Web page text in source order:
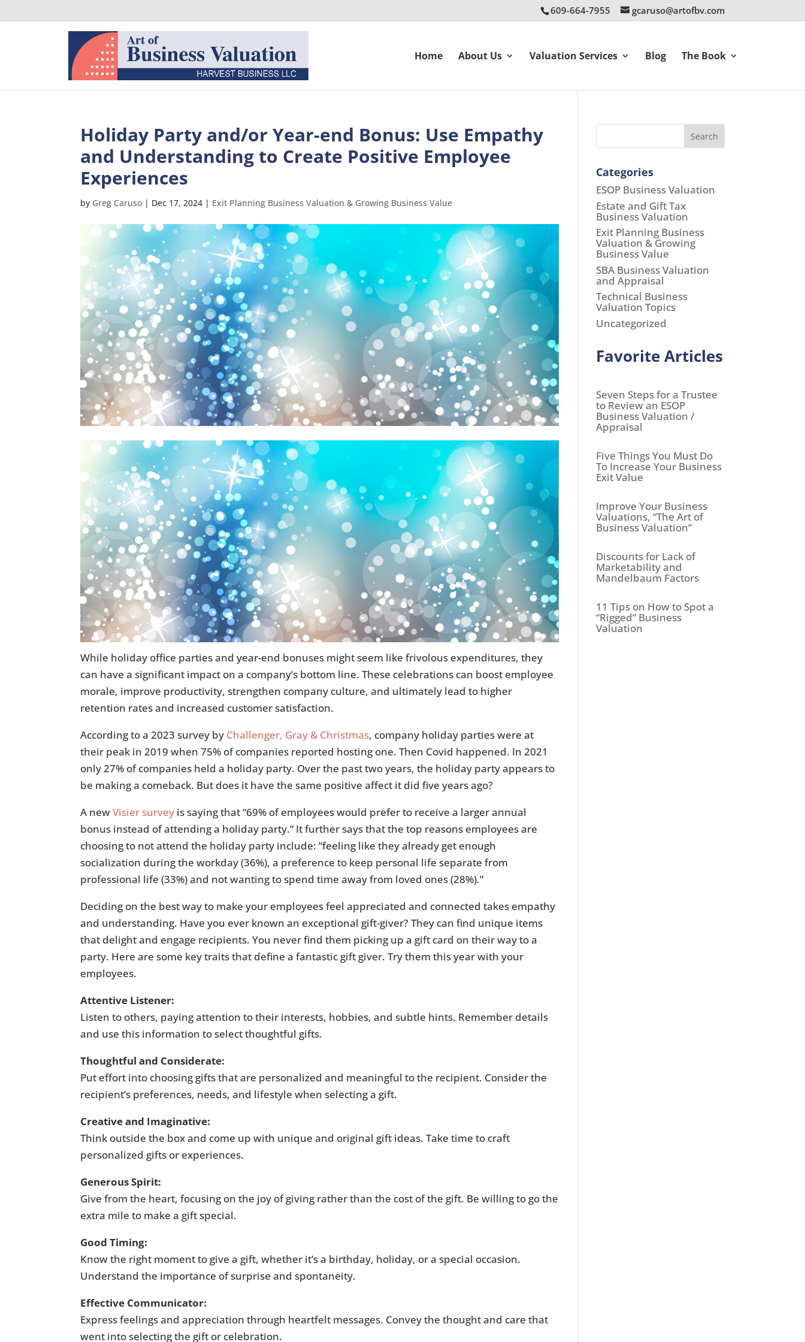
609-664-7955 gcaruso@artofbv.com
Home About Us Valuation Services Blog The Book
Holiday Party and/or Year-end Bonus: Use Empathy
and Understanding to Create Positive Employee
Experiences
by Greg Caruso | Dec 17, 2024 | Exit Planning Business Valuation & Growing Business Value
While holiday office parties and year-end bonuses might seem like frivolous expenditures, they
can have a significant impact on a company’s bottom line. These celebrations can boost employee
morale, improve productivity, strengthen company culture, and ultimately lead to higher
retention rates and increased customer satisfaction.
According to a 2023 survey by Challenger, Gray & Christmas, company holiday parties were at
their peak in 2019 when 75% of companies reported hosting one. Then Covid happened. In 2021
only 27% of companies held a holiday party. Over the past two years, the holiday party appears to
be making a comeback. But does it have the same positive affect it did five years ago?
A newVisier survey is saying that “69% of employees would prefer to receive a larger annual
bonus instead of attending a holiday party.” It further says that the top reasons employees are
choosing to not attend the holiday party include: “feeling like they already get enough
socialization during the workday (36%), a preference to keep personal life separate from
professional life (33%) and not wanting to spend time away from loved ones (28%).”
Deciding on the best way to make your employees feel appreciated and connected takes empathy
and understanding. Have you ever known an exceptional gift-giver? They can find unique items
that delight and engage recipients. You never find them picking up a gift card on their way to a
party. Here are some key traits that define a fantastic gift giver. Try them this year with your
employees.
Attentive Listener:
Listen to others, paying attention to their interests, hobbies, and subtle hints. Remember details
and use this information to select thoughtful gifts.
Thoughtful and Considerate:
Put effort into choosing gifts that are personalized and meaningful to the recipient. Consider the
recipient’s preferences, needs, and lifestyle when selecting a gift.
Creative and Imaginative:
Think outside the box and come up with unique and original gift ideas. Take time to craft
personalized gifts or experiences.
Generous Spirit:
Give from the heart, focusing on the joy of giving rather than the cost of the gift. Be willing to go the
extra mile to make a gift special.
Good Timing:
Know the right moment to give a gift, whether it’s a birthday, holiday, or a special occasion.
Understand the importance of surprise and spontaneity.
Effective Communicator:
Express feelings and appreciation through heartfelt messages. Convey the thought and care that
went into selecting the gift or celebration.
Search
Categories
ESOP Business Valuation
Estate and Gift Tax
Business Valuation
Exit Planning Business
Valuation & Growing
Business Value
SBA Business Valuation
and Appraisal
Technical Business
Valuation Topics
Uncategorized
Favorite Articles
Seven Steps for a Trustee
to Review an ESOP
Business Valuation /
Appraisal
Five Things You Must Do
To Increase Your Business
Exit Value
Improve Your Business
Valuations, “The Art of
Business Valuation”
Discounts for Lack of
Marketability and
Mandelbaum Factors
11 Tips on How to Spot a
“Rigged” Business
Valuation